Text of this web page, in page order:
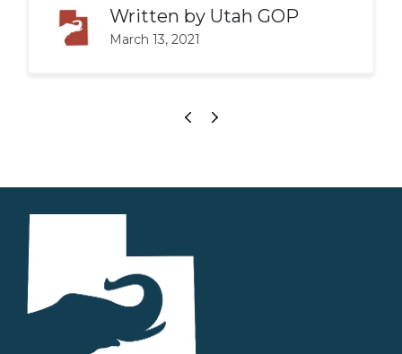
Written by Utah GOP
March 13, 2021